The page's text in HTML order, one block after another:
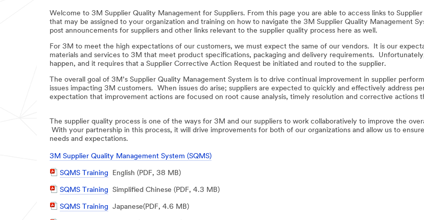
Welcome to 3M Supplier Quality Management for Suppliers. From this page you are able to access links to
that may be assigned to your organization and training on how to navigate the 3M Supplier Quality Management
post announcements for suppliers and other links relevant to the supplier quality process here as well.
For 3M to meet the high expectations of our customers, we must expect the same of our vendors. It is our
materials and services to 3M that meet product specifications, packaging and delivery requirements.
happen, and it requires that a Supplier Corrective Action Request be initiated and routed to the supplier.
The overall goal of 3M’s Supplier Quality Management System is to drive continual improvement in supplier
issues impacting 3M customers. When issues do arise; suppliers are expected to quickly and effectively address
expectation that improvement actions are focused on root cause analysis, timely resolution and corrective actions
The supplier quality process is one of the ways for 3M and our suppliers to work collaboratively to improve the
With your partnership in this process, it will drive improvements for both of our organizations and allow us to
needs and expectations.
3M Supplier Quality Management System (SQMS)
PDFSQMS Training English (PDF, 38 MB)
PDFSQMS Training Simplified Chinese (PDF, 4.3 MB)
PDFSQMS Training Japanese(PDF, 4.6 MB)